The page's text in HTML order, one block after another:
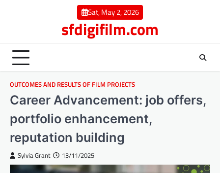
Sat, May 2, 2026
sfdigifilm.com
OUTCOMES AND RESULTS OF FILM PROJECTS
Career Advancement: job offers,
portfolio enhancement,
reputation building
Sylvia Grant 13/11/2025